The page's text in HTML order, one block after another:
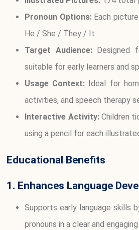
Pronoun Options:Each
He / She / They / It
Target Audience:Designed
suitable for early learners and
Usage Context: Ideal for
activities, and speech therapy
Interactive Activity:Children
using a pencil for each
Educational Benefits
1. Enhances Language
Supports early language skills
pronouns in a clear and engaging